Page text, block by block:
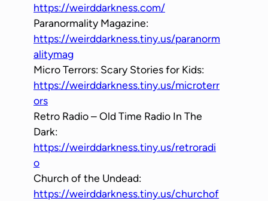
https://weirddarkness.com/
Paranormality Magazine:
https://weirddarkness.tiny.us/paranorm
alitymag
Micro Terrors: Scary Stories for Kids:
https://weirddarkness.tiny.us/microterr
ors
Retro Radio – Old Time Radio In The
Dark:
https://weirddarkness.tiny.us/retroradi
o
Church of the Undead:
https://weirddarkness.tiny.us/churchof